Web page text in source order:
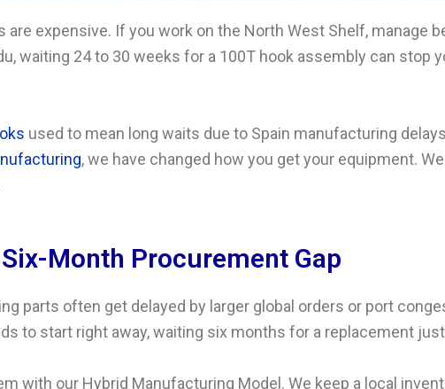
are expensive. If you work on the North West Shelf, manage
waiting 24 to 30 weeks for a 100T hook assembly can stop
used to mean long waits due to Spain manufacturing
, we have changed how you get your equipment. We
Month Procurement Gap
parts often get delayed by larger global orders or port
to start right away, waiting six months for a replacement just
with our Hybrid Manufacturing Model. We keep a local